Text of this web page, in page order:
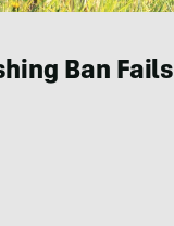
Ban Fails